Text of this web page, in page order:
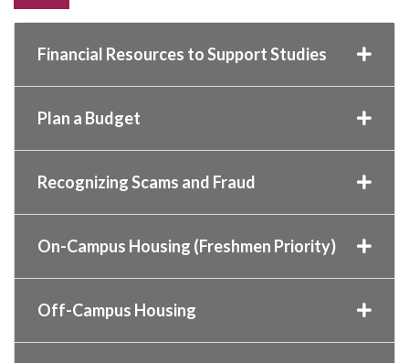
Financial Resources to Support Studies
Plan a Budget
Recognizing Scams and Fraud
On-Campus Housing (Freshmen Priority)
Off-Campus Housing